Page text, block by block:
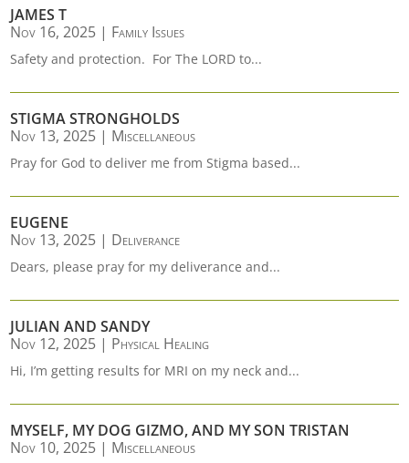
JAMES T
Nov 16, 2025 | Family Issues
Safety and protection. For The LORD to...
STIGMA STRONGHOLDS
Nov 13, 2025 | Miscellaneous
Pray for God to deliver me from Stigma based...
EUGENE
Nov 13, 2025 | Deliverance
Dears, please pray for my deliverance and...
JULIAN AND SANDY
Nov 12, 2025 | Physical Healing
Hi, I’m getting results for MRI on my neck and...
MYSELF, MY DOG GIZMO, AND MY SON TRISTAN
Nov 10, 2025 | Miscellaneous